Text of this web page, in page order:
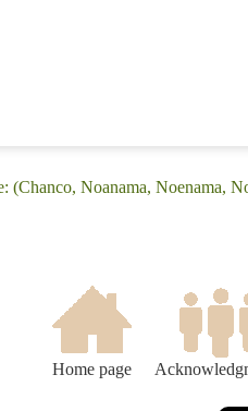
(Chanco, Noanama, Noenama,
Home page